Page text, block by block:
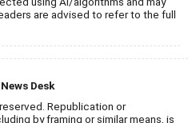
are advised to refer to the full
Desk
Republication or
by framing or similar means, is